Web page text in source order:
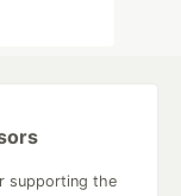
supporting the